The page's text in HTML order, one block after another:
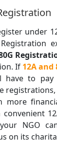
under
If 12A and
have to
more
NGO
on its